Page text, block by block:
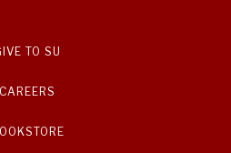
TO SU
CAREERS